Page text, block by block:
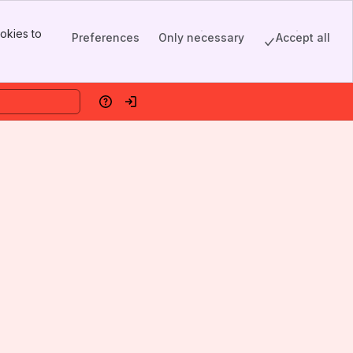
to
Preferences Only necessary Accept all
HelpLog in